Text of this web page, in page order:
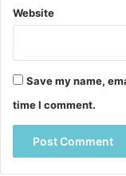
Website
Save my name,
time I comment.